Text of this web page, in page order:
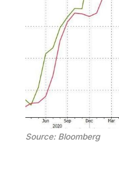
Source: Bloomberg